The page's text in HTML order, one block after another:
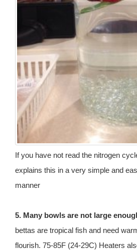
If you have not read the nitrogen
explains this in a very simple and
manner
5. Many bowls are not large
bettas are tropical fish and need
flourish. 75-85F (24-29C) Heaters